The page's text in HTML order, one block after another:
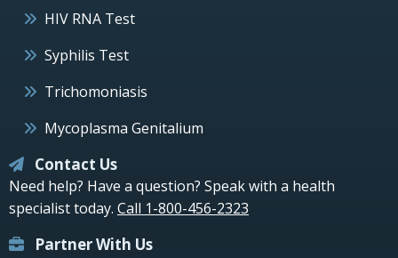
HIV RNA Test
Syphilis Test
Trichomoniasis
Mycoplasma Genitalium
Contact Us
Need help? Have a question? Speak with a health
specialist today. Call 1-800-456-2323
Partner With Us